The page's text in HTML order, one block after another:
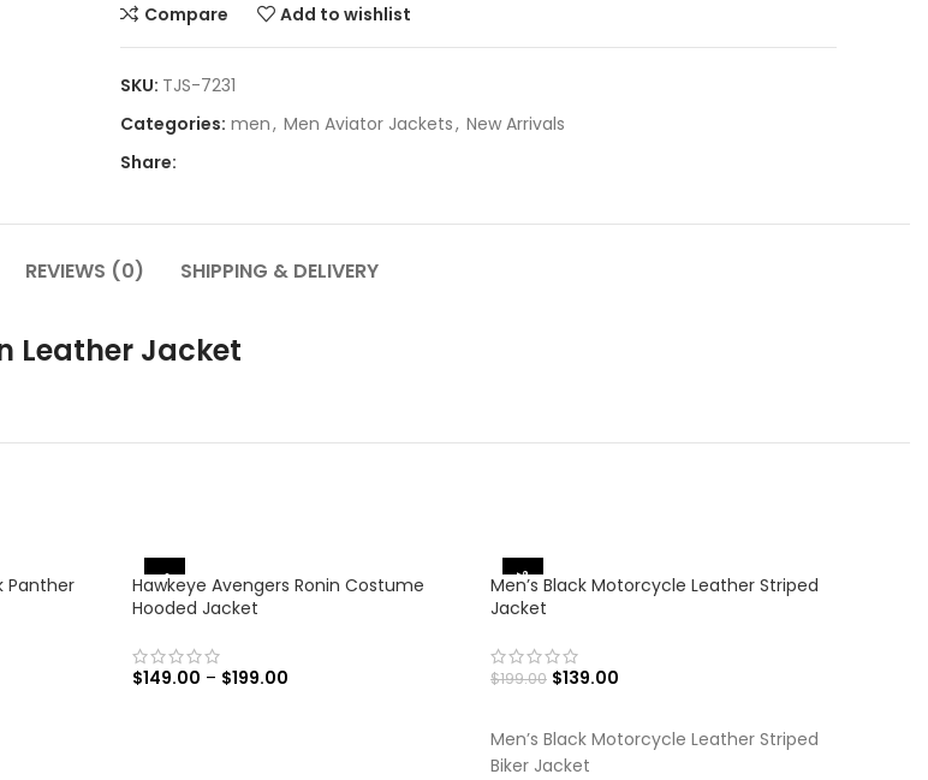
Compare Add to wishlist
SKU: TJS-7231
Categories: men, Men Aviator Jackets, New Arrivals
Share:
REVIEWS (0) SHIPPING & DELIVERY
Leather Jacket
Panther
-31%
Hawkeye Avengers Ronin Costume
Hooded Jacket
$149.00 – $199.00
-30%
Men’s Black Motorcycle Leather Striped
Jacket
$199.00 $139.00
Men’s Black Motorcycle Leather Striped
Biker Jacket